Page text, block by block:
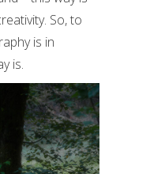
So, to
is in
is.